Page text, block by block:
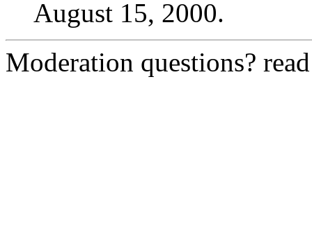
August 15, 2000.
Moderation questions?